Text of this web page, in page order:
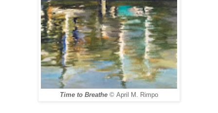
Time to Breathe © April M. Rimpo